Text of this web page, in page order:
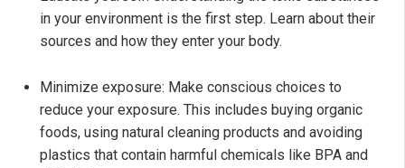
in your environment is the first step. Learn about their
sources and how they enter your body.
Minimize exposure: Make conscious choices to
reduce your exposure. This includes buying organic
foods, using natural cleaning products and avoiding
plastics that contain harmful chemicals like BPA and